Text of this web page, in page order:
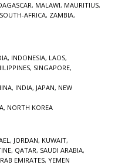
, MALAWI, MAURITIUS,
SOUTH-AFRICA, ZAMBIA,
, INDONESIA, LAOS,
, SINGAPORE,
, INDIA, JAPAN, NEW
, NORTH KOREA
, JORDAN, KUWAIT,
, QATAR, SAUDI ARABIA,
EMIRATES, YEMEN